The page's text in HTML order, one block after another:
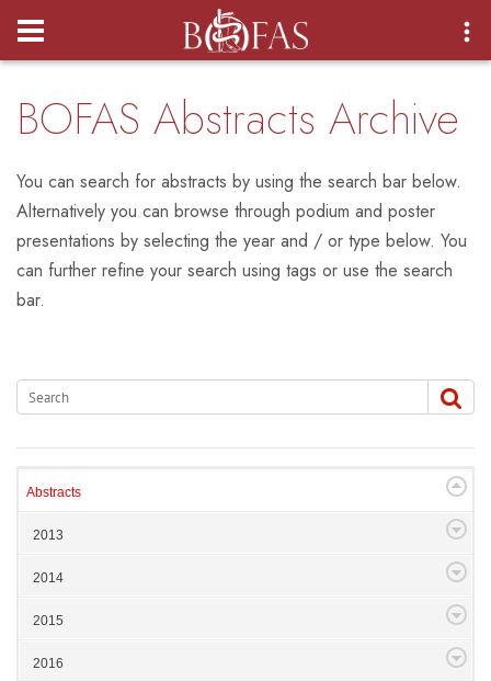
Login
BOFAS Abstracts Archive
You can search for abstracts by using the search bar below.
Alternatively you can browse through podium and poster
presentations by selecting the year and / or type below. You
can further refine your search using tags or use the search
bar.
Abstracts
2013
2014
2015
2016